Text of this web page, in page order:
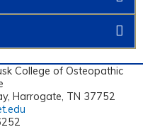
College of Osteopathic
Harrogate, TN 37752